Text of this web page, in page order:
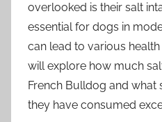
overlooked is their salt
essential for dogs in
can lead to various
will explore how much
French Bulldog and what
they have consumed